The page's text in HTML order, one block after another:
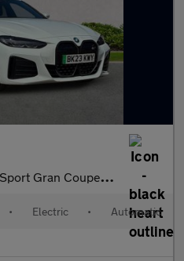
5Dr Electric Auto Edrive (340 Ps)
• Electric • Automatic